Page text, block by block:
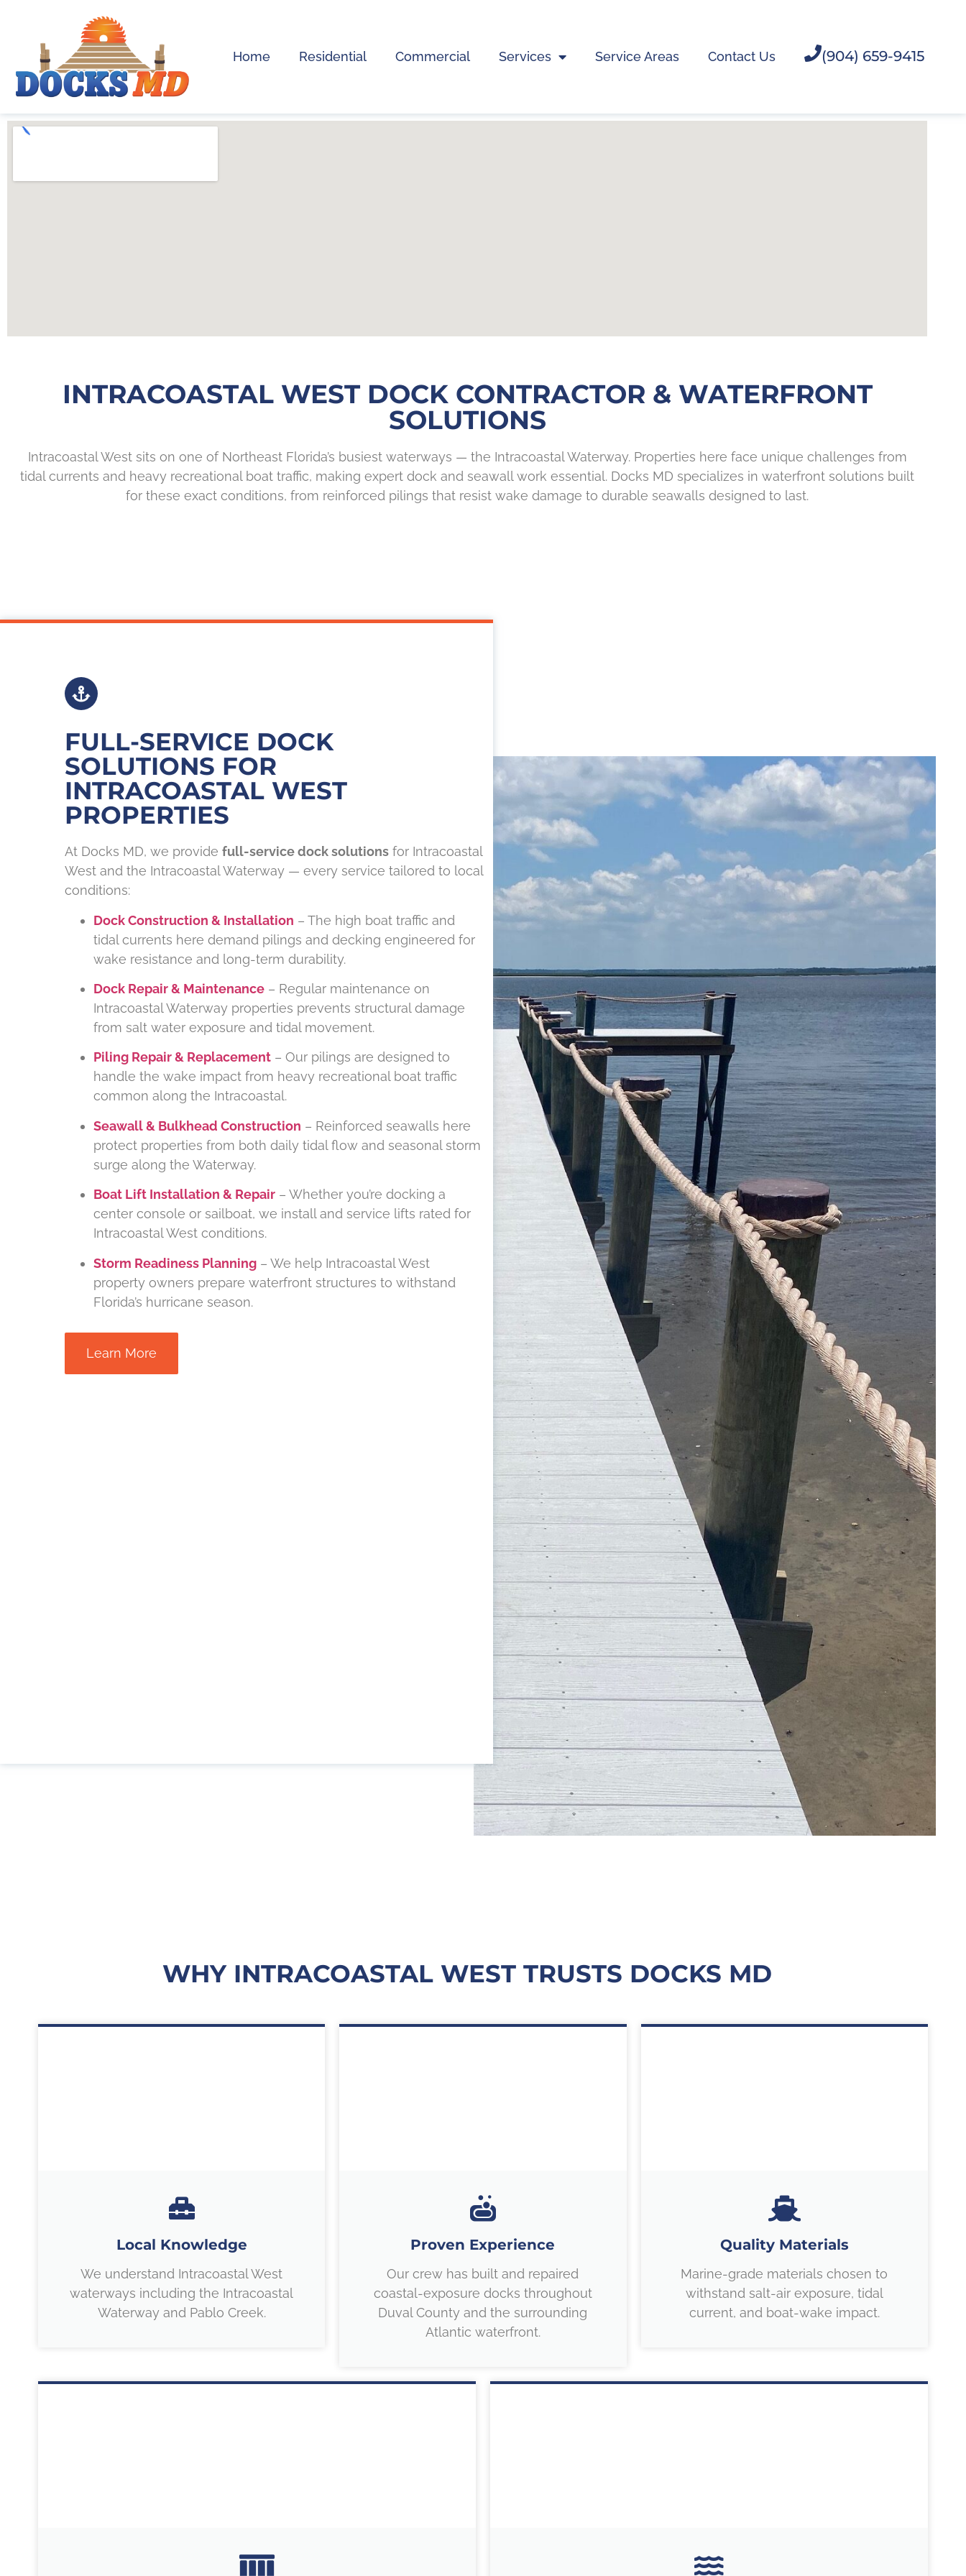
Home Residential Commercial Services Service Areas Contact Us (904) 659-9415
INTRACOASTAL WEST DOCK CONTRACTOR & WATERFRONT
SOLUTIONS
Intracoastal West sits on one of Northeast Florida’s busiest waterways — the Intracoastal Waterway. Properties here face unique challenges from
tidal currents and heavy recreational boat traffic, making expert dock and seawall work essential. Docks MD specializes in waterfront solutions built
for these exact conditions, from reinforced pilings that resist wake damage to durable seawalls designed to last.
FULL-SERVICE DOCK
SOLUTIONS FOR
INTRACOASTAL WEST
PROPERTIES
At Docks MD, we provide full-service dock solutions for Intracoastal
West and the Intracoastal Waterway — every service tailored to local
conditions:
Dock Construction & Installation – The high boat traffic and
tidal currents here demand pilings and decking engineered for
wake resistance and long-term durability.
Dock Repair & Maintenance – Regular maintenance on
Intracoastal Waterway properties prevents structural damage
from salt water exposure and tidal movement.
Piling Repair & Replacement – Our pilings are designed to
handle the wake impact from heavy recreational boat traffic
common along the Intracoastal.
Seawall & Bulkhead Construction – Reinforced seawalls here
protect properties from both daily tidal flow and seasonal storm
surge along the Waterway.
Boat Lift Installation & Repair – Whether you’re docking a
center console or sailboat, we install and service lifts rated for
Intracoastal West conditions.
Storm Readiness Planning – We help Intracoastal West
property owners prepare waterfront structures to withstand
Florida’s hurricane season.
Learn More
WHY INTRACOASTAL WEST TRUSTS DOCKS MD
Local Knowledge
We understand Intracoastal West
waterways including the Intracoastal
Waterway and Pablo Creek.
Proven Experience
Our crew has built and repaired
coastal-exposure docks throughout
Duval County and the surrounding
Atlantic waterfront.
Quality Materials
Marine-grade materials chosen to
withstand salt-air exposure, tidal
current, and boat-wake impact.